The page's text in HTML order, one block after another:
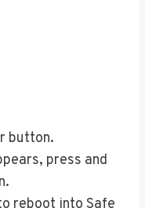
button.
press and